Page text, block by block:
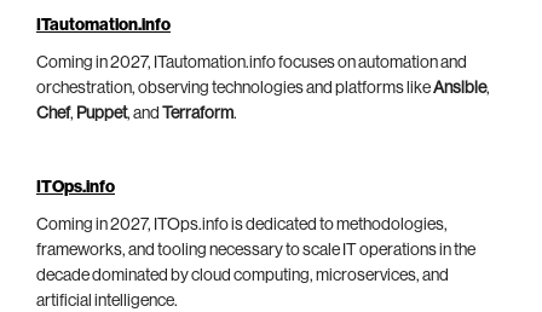
ITautomation.info
Coming in 2027, ITautomation.info focuses on automation and
orchestration, observing technologies and platforms likeAnsible,
Chef, Puppet, and Terraform.
ITOps.info
Coming in 2027, ITOps.info is dedicated to methodologies,
frameworks, and tooling necessary to scale IT operations in the
decade dominated by cloud computing, microservices, and
artificial intelligence.